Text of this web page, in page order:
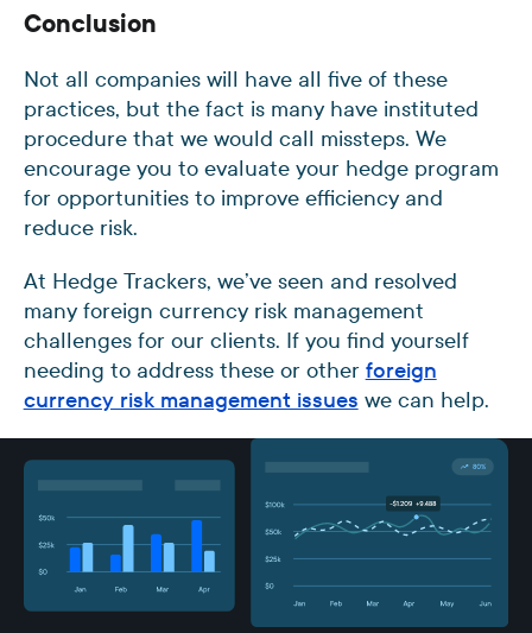
Conclusion
Not all companies will have all five of these
practices, but the fact is many have instituted
procedure that we would call missteps. We
encourage you to evaluate your hedge program
for opportunities to improve efficiency and
reduce risk.
At Hedge Trackers, we’ve seen and resolved
many foreign currency risk management
challenges for our clients. If you find yourself
needing to address these or other foreign
currency risk management issues we can help.